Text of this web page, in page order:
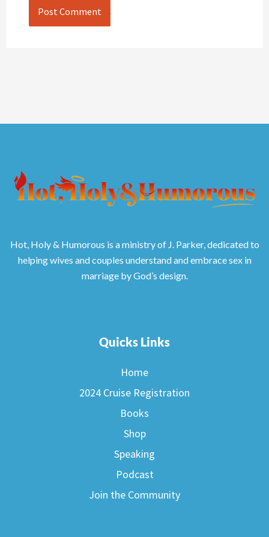
Hot, Holy & Humorous is a ministry of J. Parker, dedicated to
helping wives and couples understand and embrace sex in
marriage by God’s design.
Quicks Links
Home
2024 Cruise Registration
Books
Shop
Speaking
Podcast
Join the Community